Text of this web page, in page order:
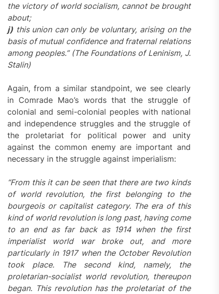
the victory of world socialism, cannot be brought
about;
j) this union can only be voluntary, arising on the
basis of mutual confidence and fraternal relations
among peoples.” (The Foundations of Leninism, J.
Stalin)
Again, from a similar standpoint, we see clearly
in Comrade Mao’s words that the struggle of
colonial and semi-colonial peoples with national
and independence struggles and the struggle of
the proletariat for political power and unity
against the common enemy are important and
necessary in the struggle against imperialism:
“From this it can be seen that there are two kinds
of world revolution, the first belonging to the
bourgeois or capitalist category. The era of this
kind of world revolution is long past, having come
to an end as far back as 1914 when the first
imperialist world war broke out, and more
particularly in 1917 when the October Revolution
took place. The second kind, namely, the
proletarian-socialist world revolution, thereupon
began. This revolution has the proletariat of the